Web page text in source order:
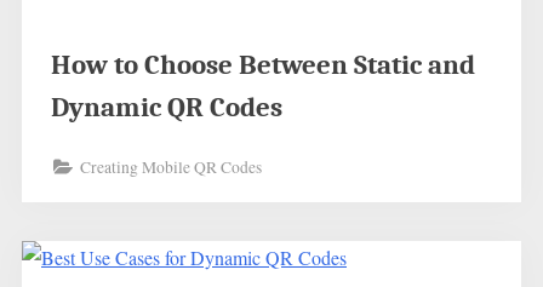
How to Choose Between Static and
Dynamic QR Codes
Creating Mobile QR Codes